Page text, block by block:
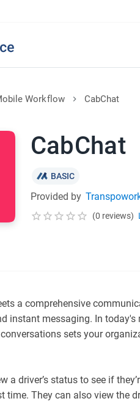
Workflow CabChat
CabChat
BASIC
Provided by
(0 reviews)
a comprehensive
instant messaging. In
sets your
a driver’s status to see if
time. They can also view the